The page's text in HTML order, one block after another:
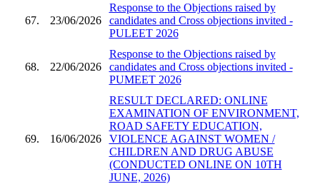
67. 23/06/2026
Response to the Objections raised by
candidates and Cross objections invited -
PULEET 2026
68. 22/06/2026
Response to the Objections raised by
candidates and Cross objections invited -
PUMEET 2026
69. 16/06/2026
RESULT DECLARED: ONLINE
EXAMINATION OF ENVIRONMENT,
ROAD SAFETY EDUCATION,
VIOLENCE AGAINST WOMEN /
CHILDREN AND DRUG ABUSE
(CONDUCTED ONLINE ON 10TH
JUNE, 2026)